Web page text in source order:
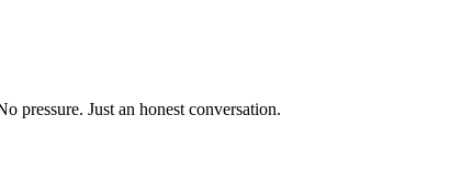
pressure. Just an honest conversation.